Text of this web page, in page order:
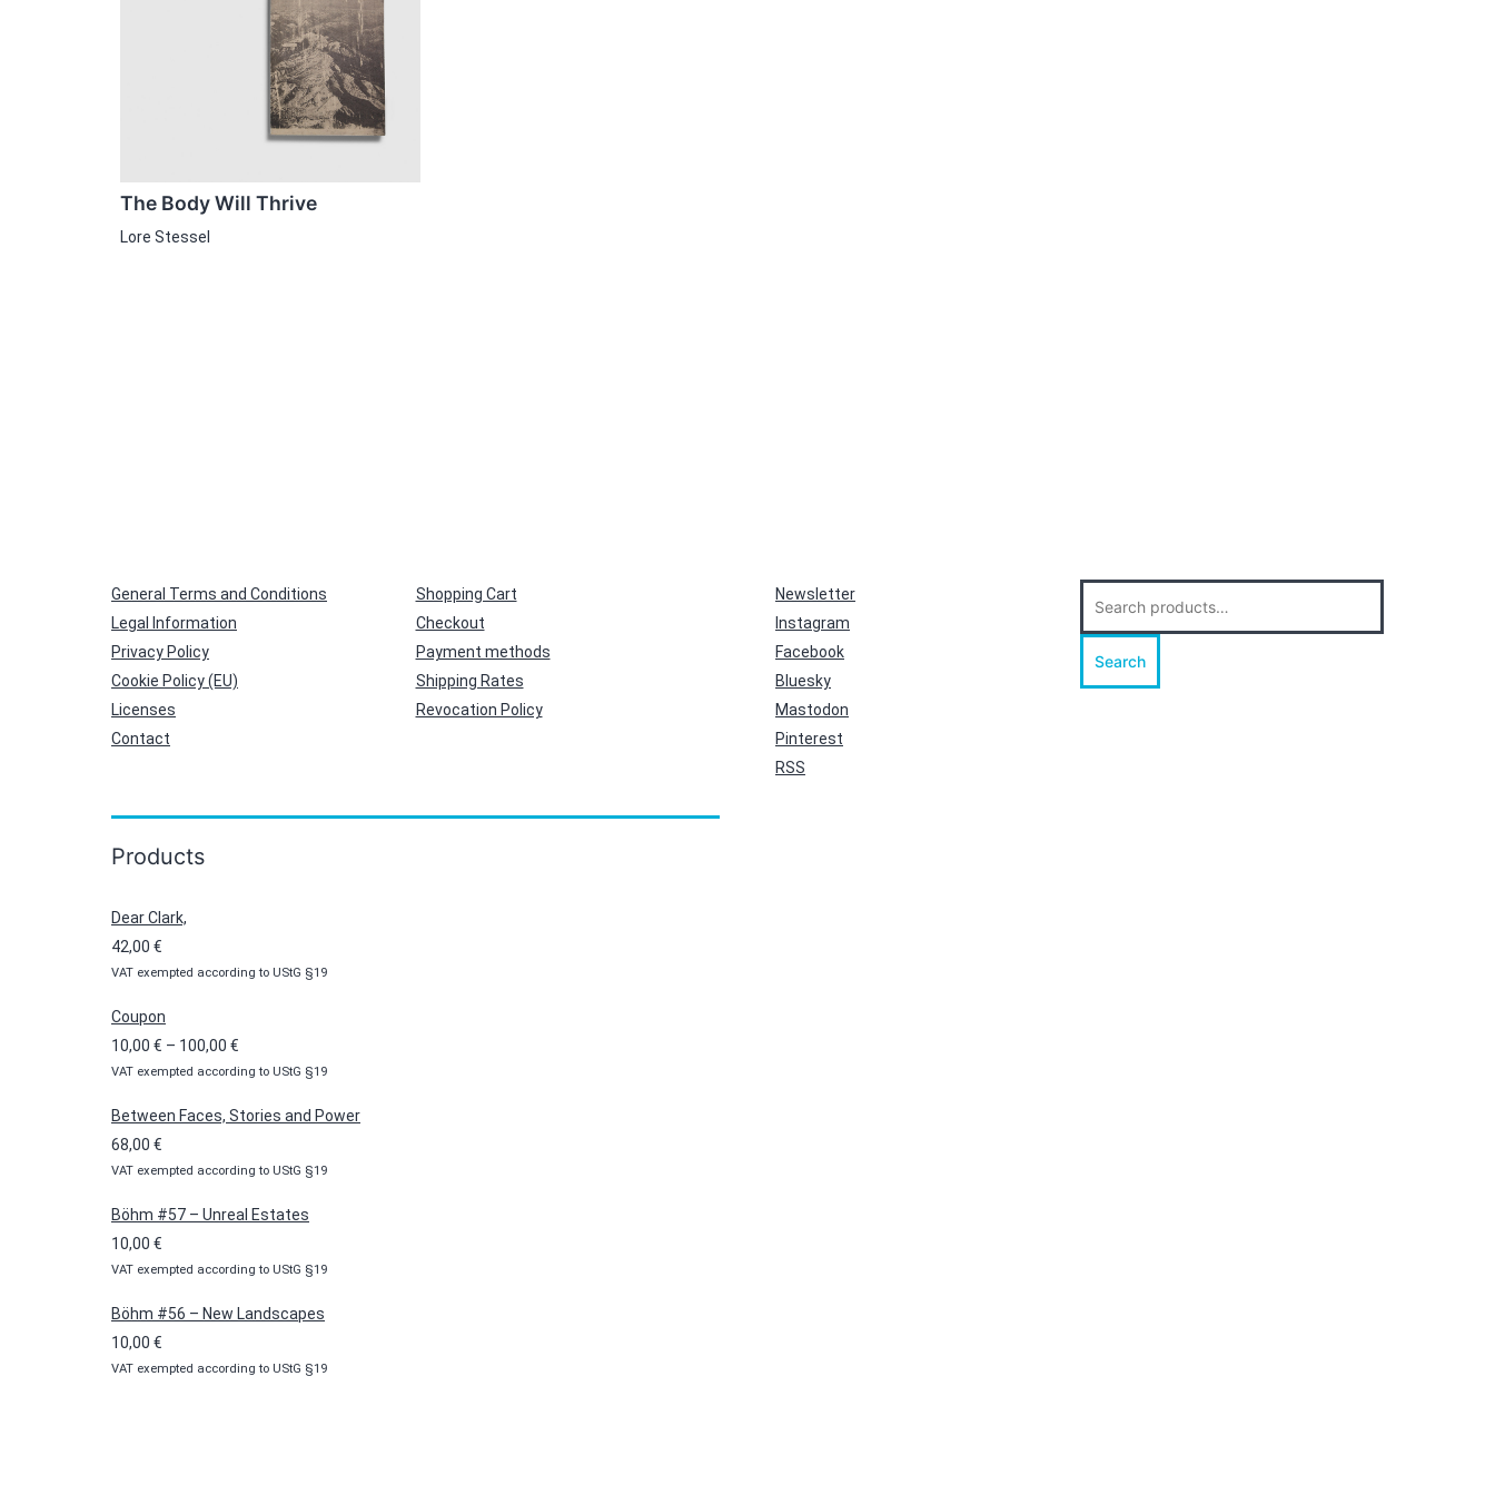
The Body Will Thrive
Lore Stessel
General Terms and Conditions
Legal Information
Privacy Policy
Cookie Policy (EU)
Licenses
Contact
Shopping Cart
Checkout
Payment methods
Shipping Rates
Revocation Policy
Newsletter
Instagram
Facebook
Bluesky
Mastodon
Pinterest
RSS
for:
Search
Products
Dear Clark,
42,00 €
VAT exempted according to UStG §19
Coupon
10,00 € – 100,00 €
range:
VAT exempted according to UStG §19
Between Faces, Stories and Power
68,00 €
VAT exempted according to UStG §19
Böhm #57 – Unreal Estates
10,00 €
VAT exempted according to UStG §19
Böhm #56 – New Landscapes
10,00 €
VAT exempted according to UStG §19